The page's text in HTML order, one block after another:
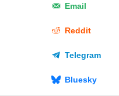
Email
Reddit
Telegram
Bluesky